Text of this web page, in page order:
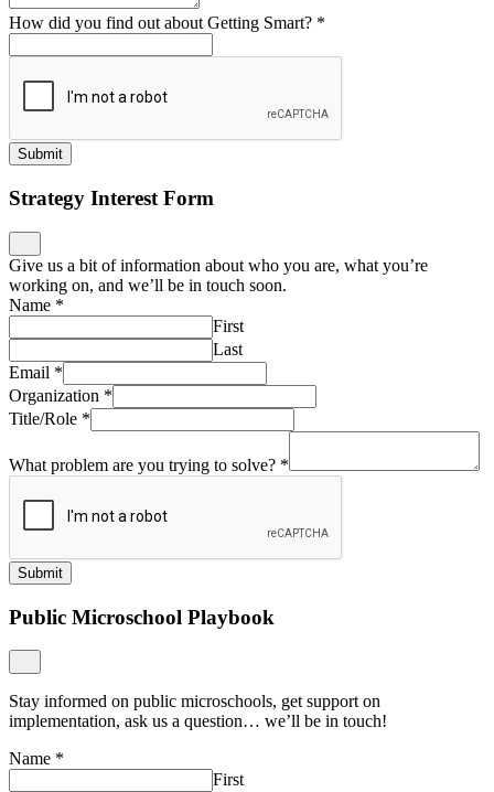
How did you find out about Getting Smart? *
Submit
Strategy Interest Form
Give us a bit of information about who you are, what you’re
working on, and we’ll be in touch soon.
Name *
First
Last
Email *
Organization *
Title/Role *
What problem are you trying to solve? *
Submit
Public Microschool Playbook
Stay informed on public microschools, get support on
implementation, ask us a question… we’ll be in touch!
Name *
First